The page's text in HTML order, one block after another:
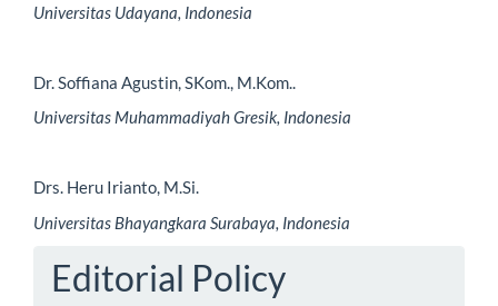
Universitas Udayana, Indonesia
Dr. Soffiana Agustin, SKom., M.Kom..
Universitas Muhammadiyah Gresik, Indonesia
Drs. Heru Irianto, M.Si.
Universitas Bhayangkara Surabaya, Indonesia
Editorial Policy